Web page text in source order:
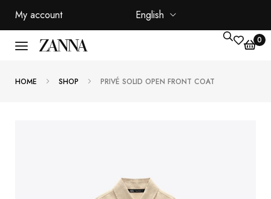
My account English
0
HOME SHOP PRIVÉ SOLID OPEN FRONT COAT